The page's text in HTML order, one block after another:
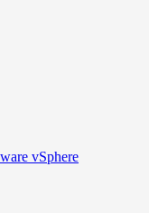
vSphere